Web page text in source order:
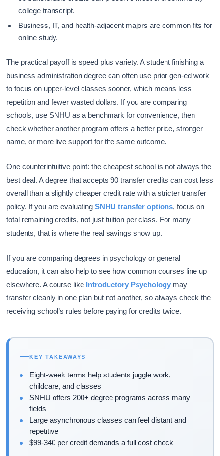
college transcript.
Business, IT, and health-adjacent majors are common fits for
online study.
The practical payoff is speed plus variety. A student finishing a
business administration degree can often use prior gen-ed work
to focus on upper-level classes sooner, which means less
repetition and fewer wasted dollars. If you are comparing
schools, use SNHU as a benchmark for convenience, then
check whether another program offers a better price, stronger
name, or more live support for the same outcome.
One counterintuitive point: the cheapest school is not always the
best deal. A degree that accepts 90 transfer credits can cost less
overall than a slightly cheaper credit rate with a stricter transfer
policy. If you are evaluatingSNHU transfer options, focus on
total remaining credits, not just tuition per class. For many
students, that is where the real savings show up.
If you are comparing degrees in psychology or general
education, it can also help to see how common courses line up
elsewhere. A course like Introductory Psychology may
transfer cleanly in one plan but not another, so always check the
receiving school’s rules before paying for credits twice.
KEY TAKEAWAYS
Eight-week terms help students juggle work,
childcare, and classes
SNHU offers 200+ degree programs across many
fields
Large asynchronous classes can feel distant and
repetitive
$99-340 per credit demands a full cost check